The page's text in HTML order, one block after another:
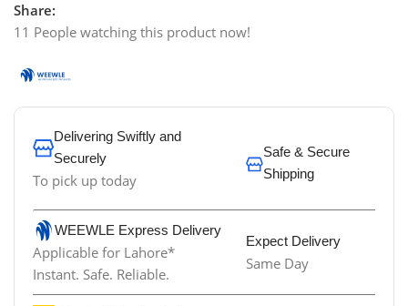
Share:
11 People watching this product now!
Delivering Swiftly and
Securely
To pick up today
Safe & Secure
Shipping
WEEWLE Express Delivery
Applicable for Lahore*
Instant. Safe. Reliable.
Expect Delivery
Same Day